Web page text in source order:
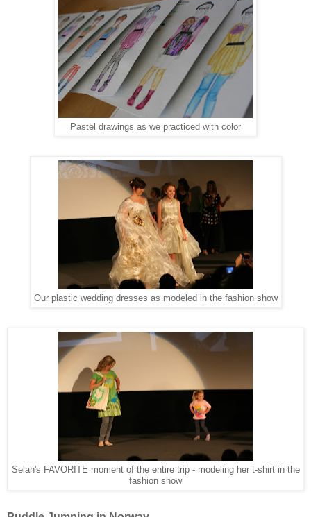
Pastel drawings as we practiced with color
Our plastic wedding dresses as modeled in the fashion show
Selah's FAVORITE moment of the entire trip - modeling her t-shirt in the
fashion show